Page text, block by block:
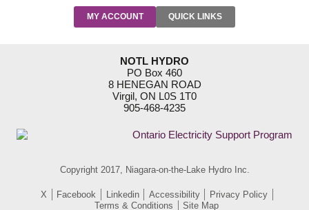
MY ACCOUNT QUICK LINKS
PRE-AUTH
RESIDENTIAL
RATES
SUPPORT
PROGRAMS
NOTL HYDRO
PO Box 460
8 HENEGAN ROAD
Virgil, ON L0S 1T0
905-468-4235
Copyright 2017, Niagara-on-the-Lake Hydro Inc.
X Facebook Linkedin Accessibility
Privacy Policy
Terms & Conditions
Site Map